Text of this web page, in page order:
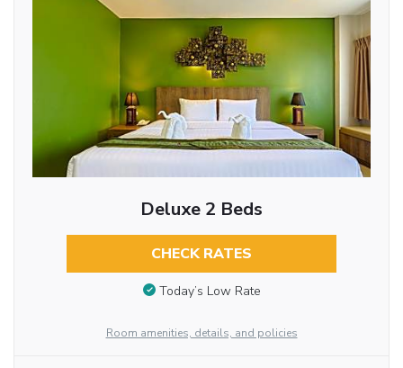
Deluxe 2 Beds
CHECK RATES
Today’s Low Rate
Room amenities, details, and policies